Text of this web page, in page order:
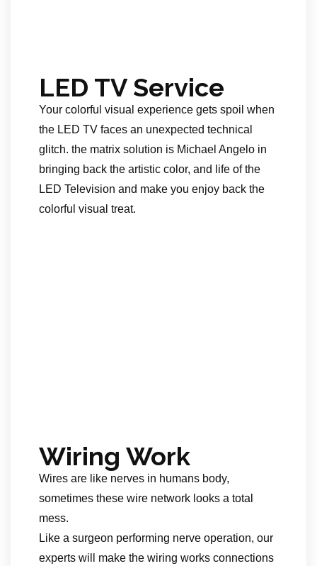
LED TV Service
Your colorful visual experience gets spoil when
the LED TV faces an unexpected technical
glitch. the matrix solution is Michael Angelo in
bringing back the artistic color, and life of the
LED Television and make you enjoy back the
colorful visual treat.
Wiring Work
Wires are like nerves in humans body,
sometimes these wire network looks a total
mess.
Like a surgeon performing nerve operation, our
experts will make the wiring works connections